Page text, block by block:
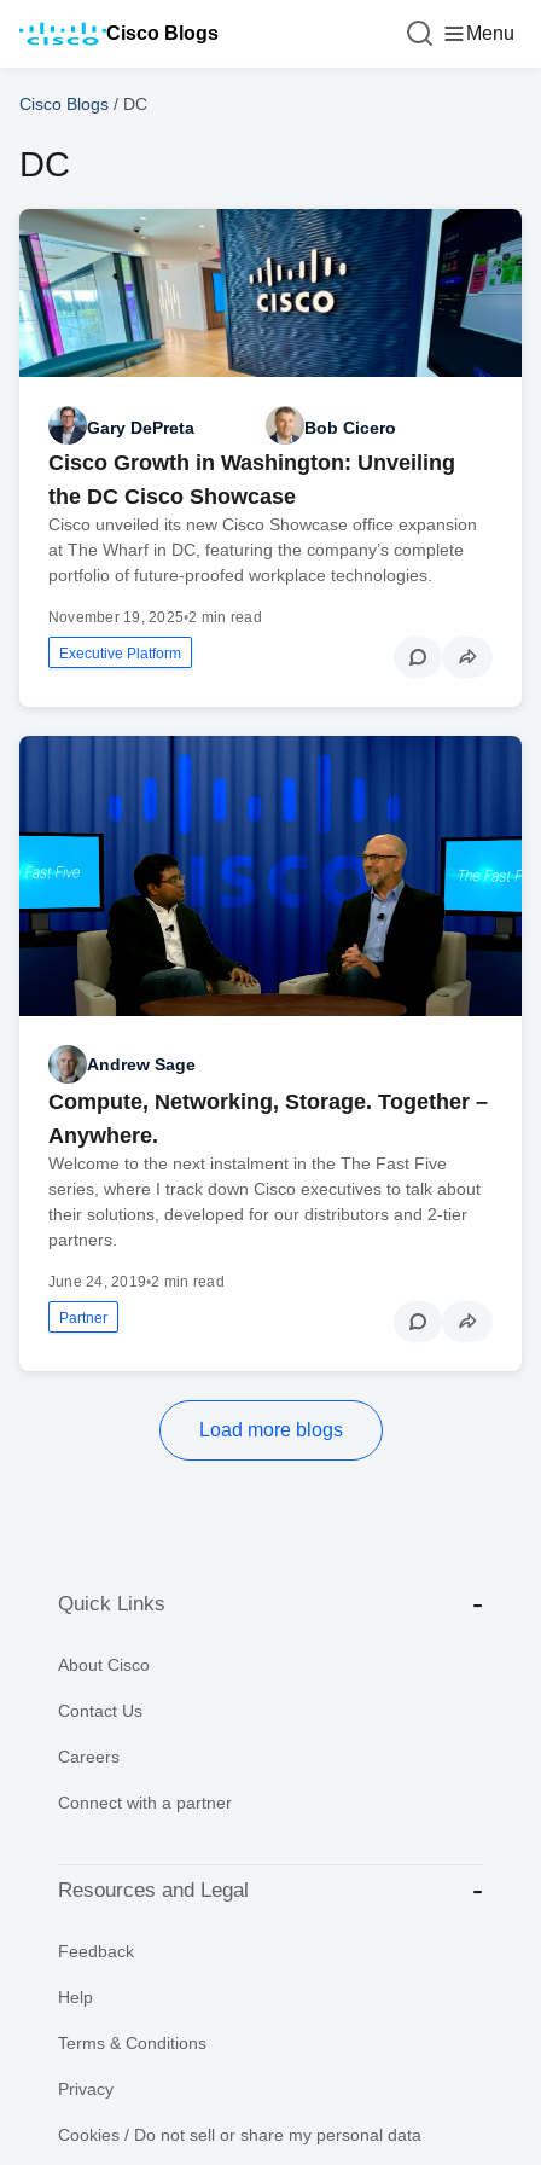
Cisco Blogs Menu
Cisco Blogs / DC
DC
Gary DePreta Bob Cicero
Cisco Growth in Washington: Unveiling
the DC Cisco Showcase
Cisco unveiled its new Cisco Showcase office expansion
at The Wharf in DC, featuring the company’s complete
portfolio of future-proofed workplace technologies.
November 19, 2025•2 min read
Executive Platform
Andrew Sage
Compute, Networking, Storage. Together –
Anywhere.
Welcome to the next instalment in the The Fast Five
series, where I track down Cisco executives to talk about
their solutions, developed for our distributors and 2-tier
partners.
June 24, 2019•2 min read
Partner
Load more blogs
Quick Links
About Cisco
Contact Us
Careers
Connect with a partner
Resources and Legal
Feedback
Help
Terms & Conditions
Privacy
Cookies / Do not sell or share my personal data